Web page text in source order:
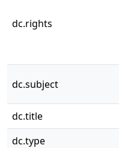
dc.rights
dc.subject
dc.title
dc.type